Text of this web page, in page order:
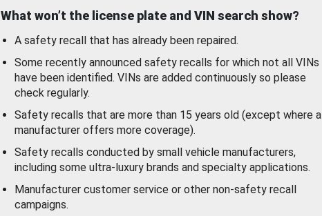
What won’t the license plate and VIN search show?
A safety recall that has already been repaired.
Some recently announced safety recalls for which not all VINs
have been identified. VINs are added continuously so please
check regularly.
Safety recalls that are more than 15 years old (except where a
manufacturer offers more coverage).
Safety recalls conducted by small vehicle manufacturers,
including some ultra-luxury brands and specialty applications.
Manufacturer customer service or other non-safety recall
campaigns.